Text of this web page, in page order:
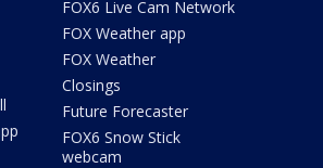
FOX6 Live Cam Network
FOX Weather app
FOX Weather
Closings
Future Forecaster
FOX6 Snow Stick
webcam